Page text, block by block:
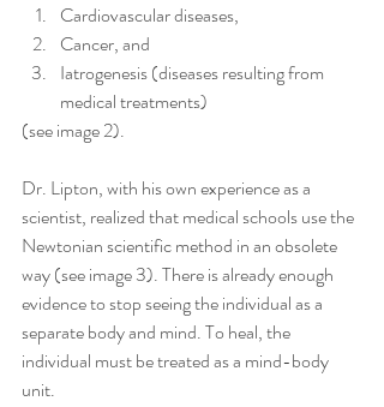
Cardiovascular diseases,
Cancer, and
Iatrogenesis (diseases resulting from
medical treatments)
(see image 2).
Dr. Lipton, with his own experience as a
scientist, realized that medical schools use the
Newtonian scientific method in an obsolete
way (see image 3). There is already enough
evidence to stop seeing the individual as a
separate body and mind. To heal, the
individual must be treated as a mind-body
unit.